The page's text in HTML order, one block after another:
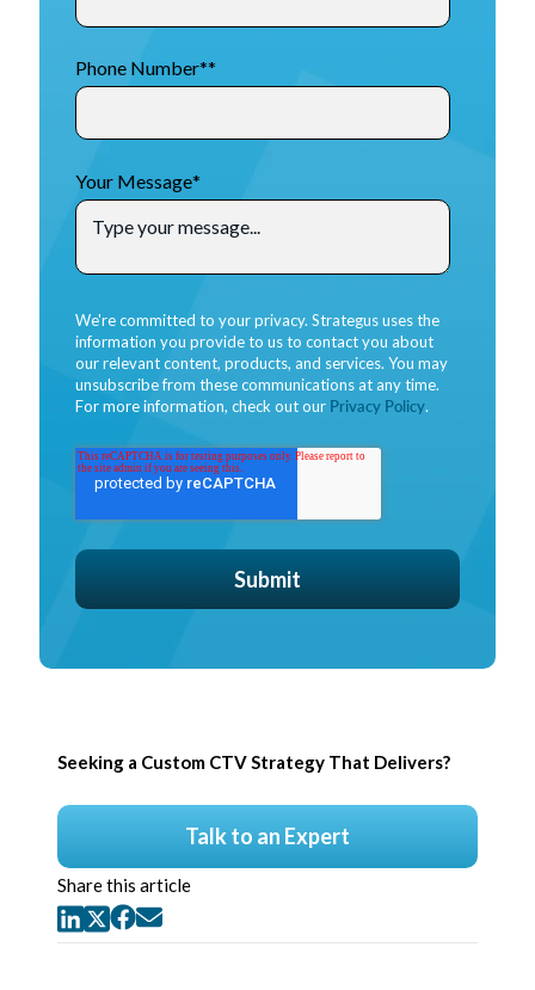
Phone Number**
Your Message*
We're committed to your privacy. Strategus uses the
information you provide to us to contact you about
our relevant content, products, and services. You may
unsubscribe from these communications at any time.
For more information, check out our Privacy Policy.
Seeking a Custom CTV Strategy That Delivers?
Talk to an Expert
Share this article